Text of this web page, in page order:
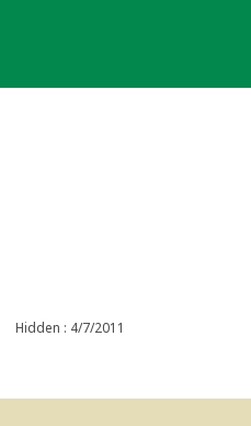
Hidden : 4/7/2011